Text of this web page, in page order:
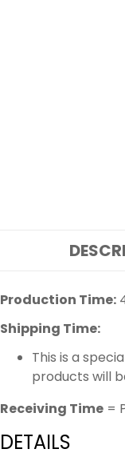
Production Time:
Shipping Time:
This is a
products will
Receiving Time =
DETAILS